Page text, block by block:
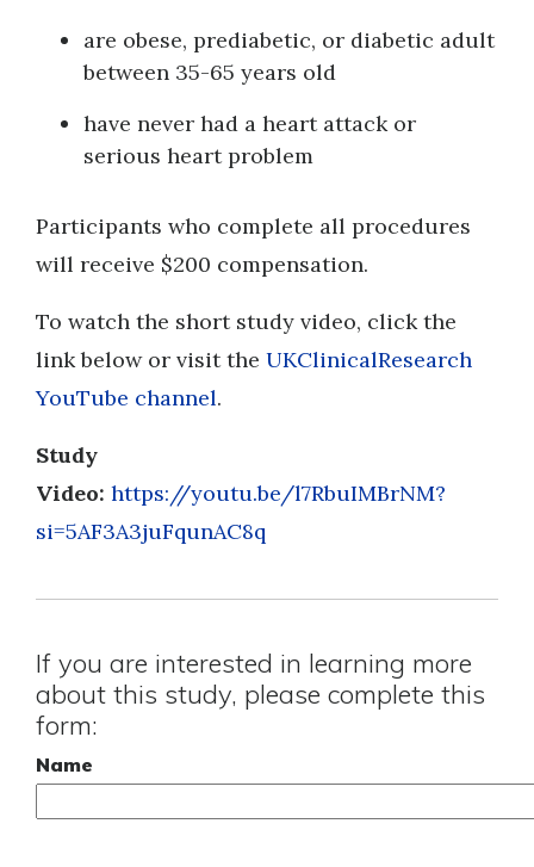
are obese, prediabetic, or diabetic adult
between 35-65 years old
have never had a heart attack or
serious heart problem
Participants who complete all procedures
will receive $200 compensation.
To watch the short study video, click the
link below or visit the UKClinicalResearch
YouTube channel.
Study
Video: https://youtu.be/l7RbuIMBrNM?
si=5AF3A3juFqunAC8q
If you are interested in learning more
about this study, please complete this
form:
Name